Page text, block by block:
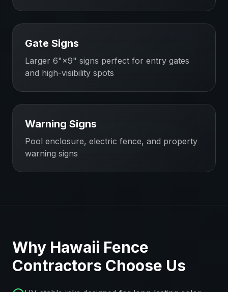
Gate Signs
Larger 6"×9" signs perfect for entry gates
and high-visibility spots
Warning Signs
Pool enclosure, electric fence, and property
warning signs
Why Hawaii Fence
Contractors Choose Us